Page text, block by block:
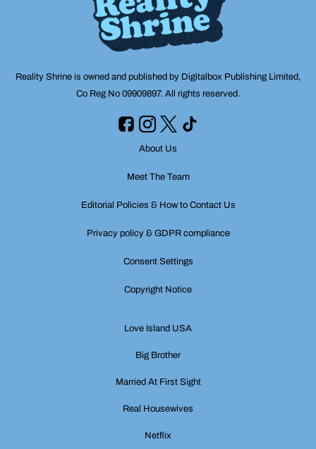
Reality Shrine is owned and published by Digitalbox Publishing Limited,
Co Reg No 09909897. All rights reserved.
About Us
Meet The Team
Editorial Policies & How to Contact Us
Privacy policy & GDPR compliance
Consent Settings
Copyright Notice
Love Island USA
Big Brother
Married At First Sight
Real Housewives
Netflix